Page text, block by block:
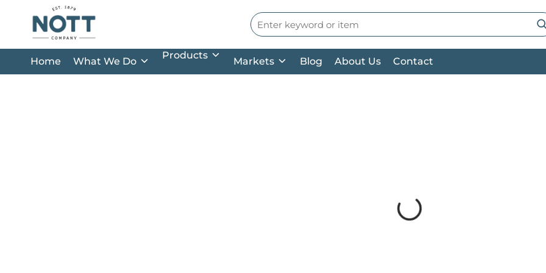
Skip to main content Site Search
Home
What We Do
Products
Markets Blog About Us Contact